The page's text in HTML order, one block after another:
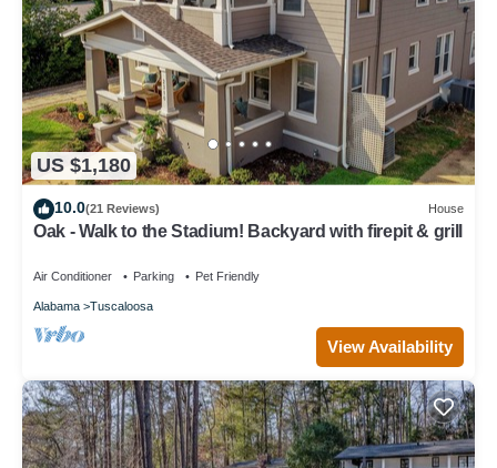
US $1,180
10.0(21 Reviews) House
Oak - Walk to the Stadium! Backyard with firepit & grill
Air Conditioner Parking Pet Friendly
Alabama Tuscaloosa
View Availability